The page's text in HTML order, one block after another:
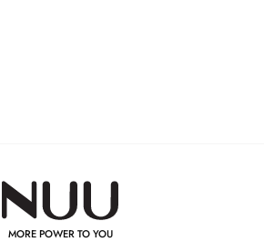
MORE POWER TO YOU